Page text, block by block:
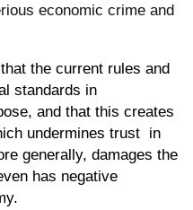
economic crime and
the current rules and
standards in
and that this creates
undermines trust in
generally, damages the
has negative